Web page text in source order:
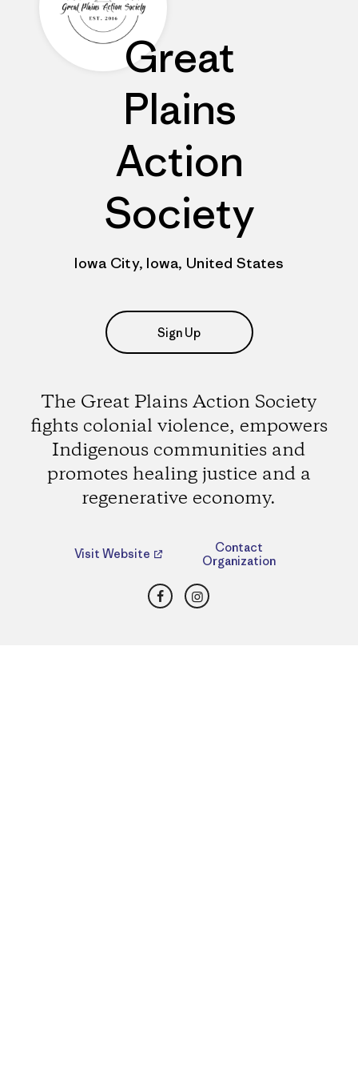
Great
Plains
Action
Society
Iowa City, Iowa, United States
Sign Up
The Great Plains Action Society
fights colonial violence, empowers
Indigenous communities and
promotes healing justice and a
regenerative economy.
Visit Website
Contact
Organization
FacebookInstagram